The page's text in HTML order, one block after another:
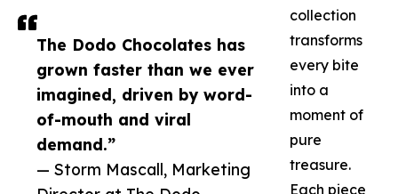
The Dodo Chocolates has
grown faster than we ever
imagined, driven by word-
of-mouth and viral
demand.”
— Storm Mascall, Marketing
collection
transforms
every bite
into a
moment of
pure
treasure.
Each piece